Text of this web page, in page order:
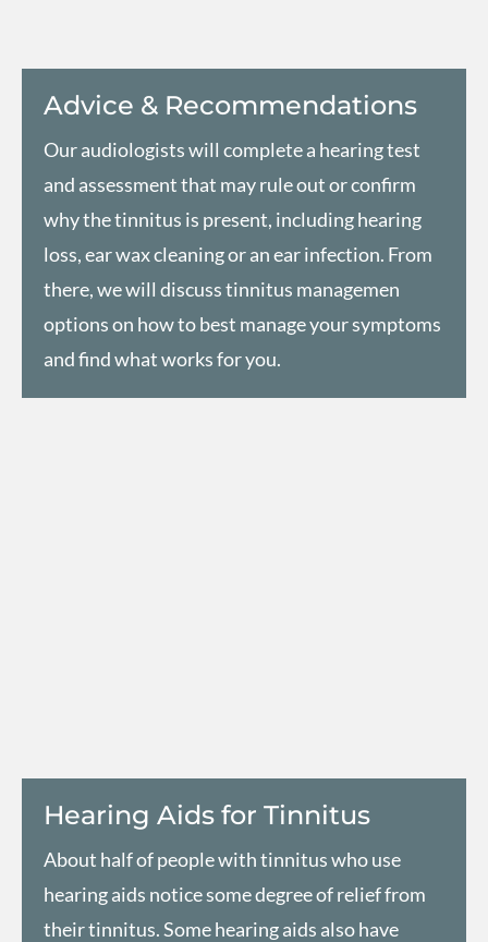
Advice & Recommendations
Our audiologists will complete a hearing test
and assessment that may rule out or confirm
why the tinnitus is present, including hearing
loss,ear wax cleaningor an ear infection. From
there, we will discuss tinnitus managemen
options on how to best manage your symptoms
and find what works for you.
Hearing Aids for Tinnitus​
About half of people with tinnitus who use
hearing aids notice some degree of relief from
their tinnitus. Some hearing aids also have